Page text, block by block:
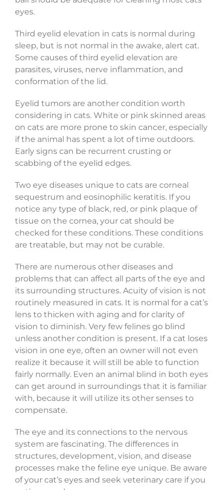
eyes.
Third eyelid elevation in cats is normal during
sleep, but is not normal in the awake, alert cat.
Some causes of third eyelid elevation are
parasites, viruses, nerve inflammation, and
conformation of the lid.
Eyelid tumors are another condition worth
considering in cats. White or pink skinned areas
on cats are more prone to skin cancer, especially
if the animal has spent a lot of time outdoors.
Early signs can be recurrent crusting or
scabbing of the eyelid edges.
Two eye diseases unique to cats are corneal
sequestrum and eosinophilic keratitis. If you
notice any type of black, red, or pink plaque of
tissue on the cornea, your cat should be
checked for these conditions. These conditions
are treatable, but may not be curable.
There are numerous other diseases and
problems that can affect all parts of the eye and
its surrounding structures. Acuity of vision is not
routinely measured in cats. It is normal for a cat’s
lens to thicken with aging and for clarity of
vision to diminish. Very few felines go blind
unless another condition is present. If a cat loses
vision in one eye, often an owner will not even
realize it because it will still be able to function
fairly normally. Even an animal blind in both eyes
can get around in surroundings that it is familiar
with, because it will utilize its other senses to
compensate.
The eye and its connections to the nervous
system are fascinating. The differences in
structures, development, vision, and disease
processes make the feline eye unique. Be aware
of your cat’s eyes and seek veterinary care if you